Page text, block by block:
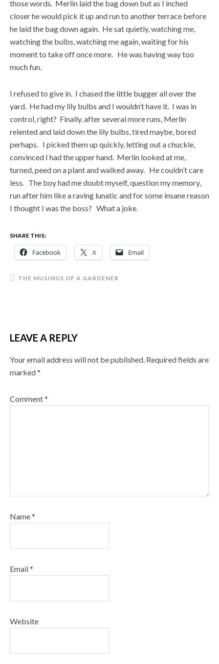
those words. Merlin laid the bag down but as I inched
closer he would pick it up and run to another terrace before
he laid the bag down again. He sat quietly, watching me,
watching the bulbs, watching me again, waiting for his
moment to take off once more. He was having way too
much fun.
I refused to give in. I chased the little bugger all over the
yard. He had my lily bulbs and I wouldn’t have it. I was in
control, right? Finally, after several more runs, Merlin
relented and laid down the lily bulbs, tired maybe, bored
perhaps. I picked them up quickly, letting out a chuckle,
convinced I had the upper hand. Merlin looked at me,
turned, peed on a plant and walked away. He couldn’t care
less. The boy had me doubt myself, question my memory,
run after him like a raving lunatic and for some insane reason
I thought I was the boss? What a joke.
SHARE THIS:
Facebook X Email
THE MUSINGS OF A GARDENER
LEAVE A REPLY
Your email address will not be published. Required fields are
marked*
Comment*
Name*
Email*
Website